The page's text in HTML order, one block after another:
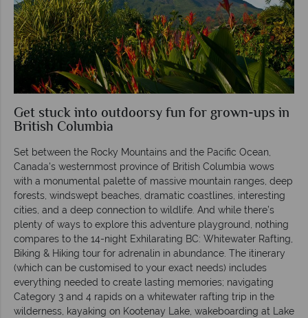
Get stuck into outdoorsy fun for grown-ups in
British Columbia
Set between the Rocky Mountains and the Pacific Ocean,
Canada's westernmost province of British Columbia wows
with a monumental palette of massive mountain ranges, deep
forests, windswept beaches, dramatic coastlines, interesting
cities, and a deep connection to wildlife. And while there’s
plenty of ways to explore this adventure playground, nothing
compares to the 14-night Exhilarating BC: Whitewater Rafting,
Biking & Hiking tour for adrenalin in abundance. The itinerary
(which can be customised to your exact needs) includes
everything needed to create lasting memories; navigating
Category 3 and 4 rapids on a whitewater rafting trip in the
wilderness, kayaking on Kootenay Lake, wakeboarding at Lake